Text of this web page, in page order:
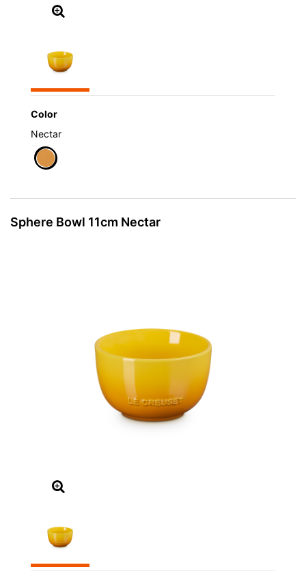
Color
Nectar
Sphere Bowl 11cm Nectar